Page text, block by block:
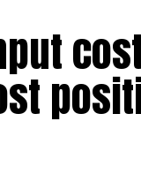
5,000/tonne
with 5 mt
outpacing